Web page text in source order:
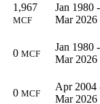
1,967
MCF
Jan 1980 -
Mar 2026
0 MCF
Jan 1980 -
Mar 2026
0 MCF
Apr 2004
Mar 2026